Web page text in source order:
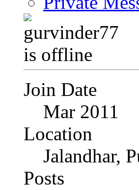
Join Date
Mar 2011
Location
Jalandhar,
Posts